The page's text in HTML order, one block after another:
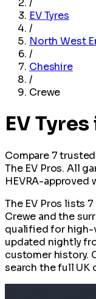
/
EV Tyres
/
North West
/
Cheshire
/
Crewe
EV
Compare 7
The EV Pros. All
HEVRA-approved
The EV Pros lists
Crewe and the
qualified for high-
updated nightly
customer history.
search the full UK